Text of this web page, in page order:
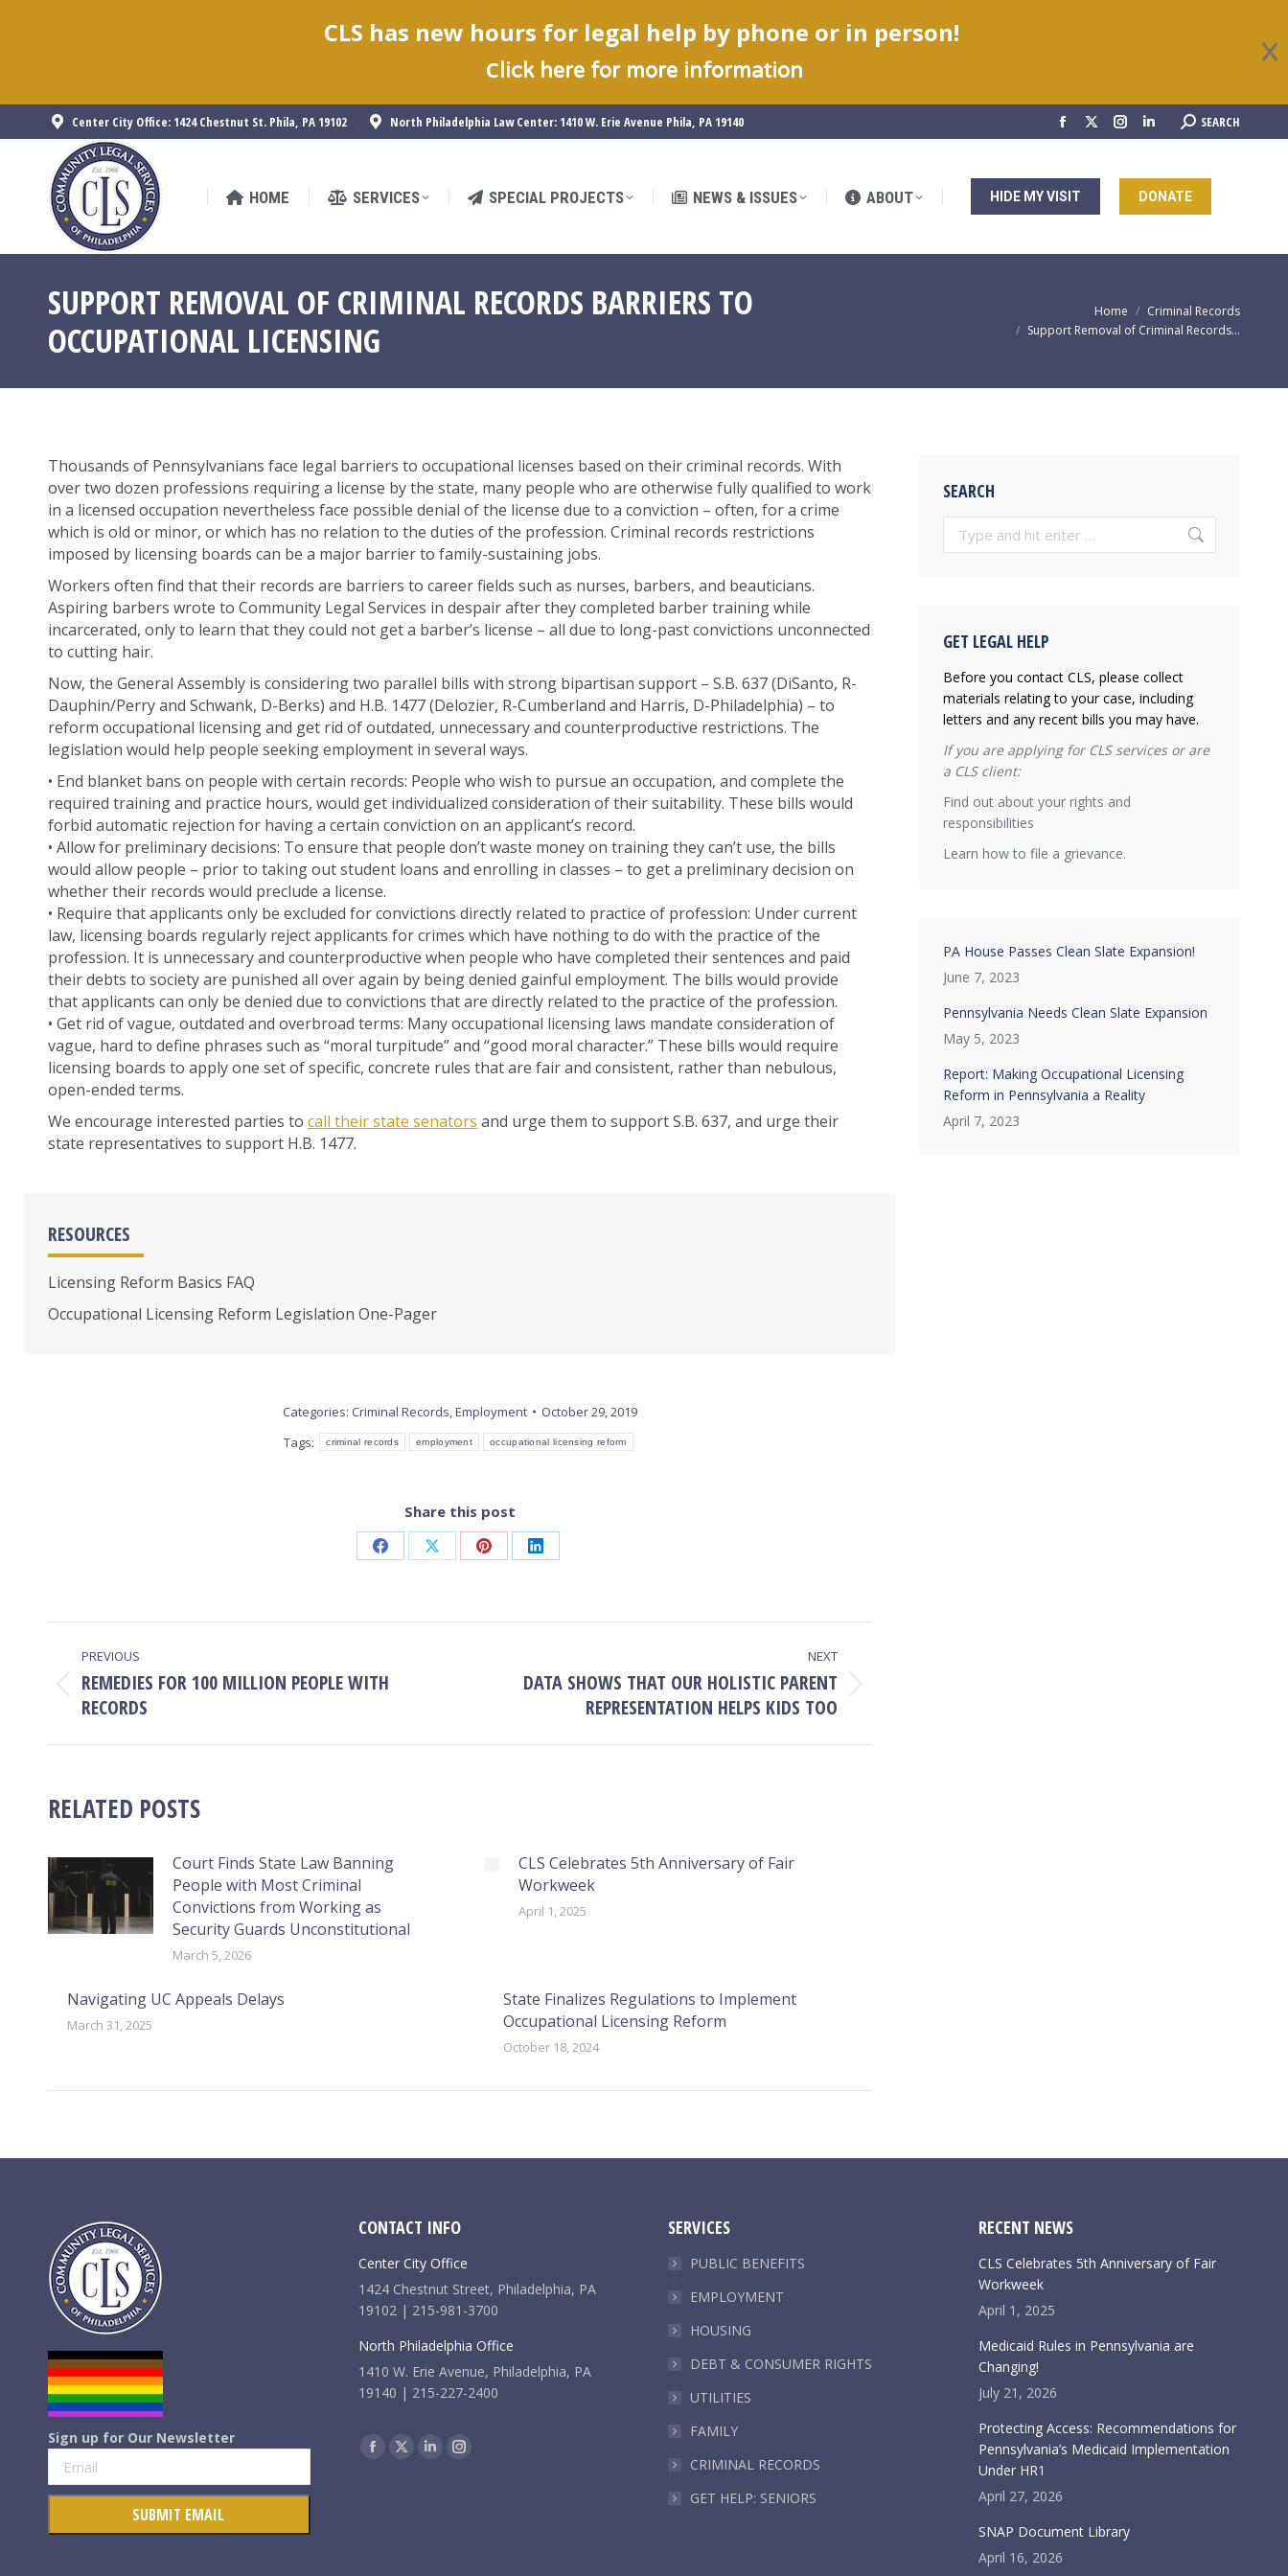
Center City Office: 1424 Chestnut St. Phila, PA 19102 North Philadelphia Law Center: 1410 W. Erie Avenue Phila, PA 19140
Facebook
opens
in
window
X
opens
window
Instagram
opens
window
Linkedin
opens
in
window
Search:SEARCH
HOME SERVICES SPECIAL PROJECTS NEWS & ISSUES ABOUT HIDE MY VISIT DONATE
SUPPORT REMOVAL OF CRIMINAL RECORDS BARRIERS TO
OCCUPATIONAL LICENSING
Home
Criminal Records
Support Removal of Criminal Records…
Thousands of Pennsylvanians face legal barriers to occupational licenses based on their criminal records. With
over two dozen professions requiring a license by the state, many people who are otherwise fully qualified to work
in a licensed occupation nevertheless face possible denial of the license due to a conviction – often, for a crime
which is old or minor, or which has no relation to the duties of the profession. Criminal records restrictions
imposed by licensing boards can be a major barrier to family-sustaining jobs.
Workers often find that their records are barriers to career fields such as nurses, barbers, and beauticians.
Aspiring barbers wrote to Community Legal Services in despair after they completed barber training while
incarcerated, only to learn that they could not get a barber’s license – all due to long-past convictions unconnected
to cutting hair.
Now, the General Assembly is considering two parallel bills with strong bipartisan support – S.B. 637 (DiSanto, R-
Dauphin/Perry and Schwank, D-Berks) and H.B. 1477 (Delozier, R-Cumberland and Harris, D-Philadelphia) – to
reform occupational licensing and get rid of outdated, unnecessary and counterproductive restrictions. The
legislation would help people seeking employment in several ways.
• End blanket bans on people with certain records: People who wish to pursue an occupation, and complete the
required training and practice hours, would get individualized consideration of their suitability. These bills would
forbid automatic rejection for having a certain conviction on an applicant’s record.
• Allow for preliminary decisions: To ensure that people don’t waste money on training they can’t use, the bills
would allow people – prior to taking out student loans and enrolling in classes – to get a preliminary decision on
whether their records would preclude a license.
• Require that applicants only be excluded for convictions directly related to practice of profession: Under current
law, licensing boards regularly reject applicants for crimes which have nothing to do with the practice of the
profession. It is unnecessary and counterproductive when people who have completed their sentences and paid
their debts to society are punished all over again by being denied gainful employment. The bills would provide
that applicants can only be denied due to convictions that are directly related to the practice of the profession.
• Get rid of vague, outdated and overbroad terms: Many occupational licensing laws mandate consideration of
vague, hard to define phrases such as “moral turpitude” and “good moral character.” These bills would require
licensing boards to apply one set of specific, concrete rules that are fair and consistent, rather than nebulous,
open-ended terms.
We encourage interested parties to call their state senators and urge them to support S.B. 637, and urge their
state representatives to support H.B. 1477.
RESOURCES
Licensing Reform Basics FAQ
Occupational Licensing Reform Legislation One-Pager
Categories: Criminal Records,Employment
October 29, 2019
Tags:
criminal records employment occupational licensing reform
Share this post
Share
Facebook
Share
X
Share
Pinterest
Share
LinkedIn
POST
NAVIGATION
PREVIOUS
Previous
post:
REMEDIES FOR 100 MILLION PEOPLE WITH
RECORDS
NEXT
DATA SHOWS THAT OUR HOLISTIC PARENT
REPRESENTATION HELPS KIDS TOO
RELATED POSTS
Court Finds State Law Banning
People with Most Criminal
Convictions from Working as
Security Guards Unconstitutional
March 5, 2026
CLS Celebrates 5th Anniversary of Fair
Workweek
April 1, 2025
Navigating UC Appeals Delays
March 31, 2025
State Finalizes Regulations to Implement
Occupational Licensing Reform
October 18, 2024
SEARCH
Search:
GET LEGAL HELP
Before you contact CLS, please collect
materials relating to your case, including
letters and any recent bills you may have.
If you are applying for CLS services or are
a CLS client:
Find out about your rights and
responsibilities
Learn how to file a grievance.
PA House Passes Clean Slate Expansion!
June 7, 2023
Pennsylvania Needs Clean Slate Expansion
May 5, 2023
Report: Making Occupational Licensing
Reform in Pennsylvania a Reality
April 7, 2023
Sign up for Our Newsletter
CONTACT INFO
Center City Office
1424 Chestnut Street, Philadelphia, PA
19102 | 215-981-3700
North Philadelphia Office
1410 W. Erie Avenue, Philadelphia, PA
19140 | 215-227-2400
Find us on:
Facebook
X
LinkedinInstagram
SERVICES
PUBLIC BENEFITS
EMPLOYMENT
HOUSING
DEBT & CONSUMER RIGHTS
UTILITIES
FAMILY
CRIMINAL RECORDS
GET HELP: SENIORS
RECENT NEWS
CLS Celebrates 5th Anniversary of Fair
Workweek
April 1, 2025
Medicaid Rules in Pennsylvania are
Changing!
July 21, 2026
Protecting Access: Recommendations for
Pennsylvania’s Medicaid Implementation
Under HR1
April 27, 2026
SNAP Document Library
April 16, 2026
CLS has new hours for legal help by phone or in person!
Click here for more information
SPECIAL PROJECTS NEWS & ISSUES